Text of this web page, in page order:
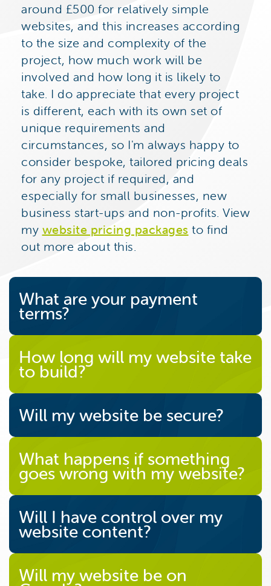
around £500 for relatively simple
websites, and this increases according
to the size and complexity of the
project, how much work will be
involved and how long it is likely to
take. I do appreciate that every project
is different, each with its own set of
unique requirements and
circumstances, so I'm always happy to
consider bespoke, tailored pricing deals
for any project if required, and
especially for small businesses, new
business start-ups and non-profits. View
my website pricing packages to find
out more about this.
What are your payment
terms?
How long will my website take
to build?
Will my website be secure?
What happens if something
goes wrong with my website?
Will I have control over my
website content?
Will my website be on